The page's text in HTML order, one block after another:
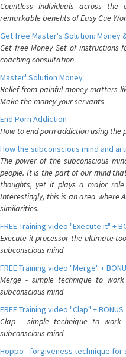
Countless individuals across the
remarkable benefits of Easy Cue
Get free Master's Solution: Money
Get free Money Set of instructions
coaching consultation
Master' Solution Money
Relief from painful money matters
Make the money your servants
End Porn Addiction
How to end porn addiction using the
How the subconscious mind and
The power of the subconscious
people. It is the part of our mind
thoughts, yet it plays a major
Interestingly, this is an area where
similarities.
FREE Training video "Execute it" +
Execute it processor the ultimate
subconscious mind
FREE Training video "Merge" +
Merge - simple technique to
subconscious mind
FREE Training video "Clap" + BONUS
Clap - simple technique to
subconscious mind
Hoppo - forgiveness technique for